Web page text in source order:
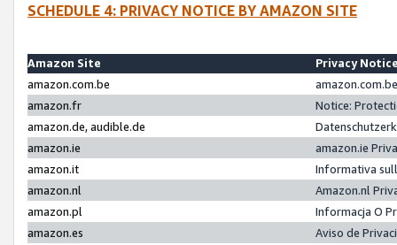
SCHEDULE 4: PRIVACY NOTICE BY AMAZON SITE
Amazon Site
Privacy
amazon.com.be
amazon.fr
Notice:
amazon.de, audible.de
amazon.ie
amazon.ie
amazon.it
Informativa
amazon.nl
Amazon.nl
amazon.pl
Informacja O
amazon.es
Aviso de